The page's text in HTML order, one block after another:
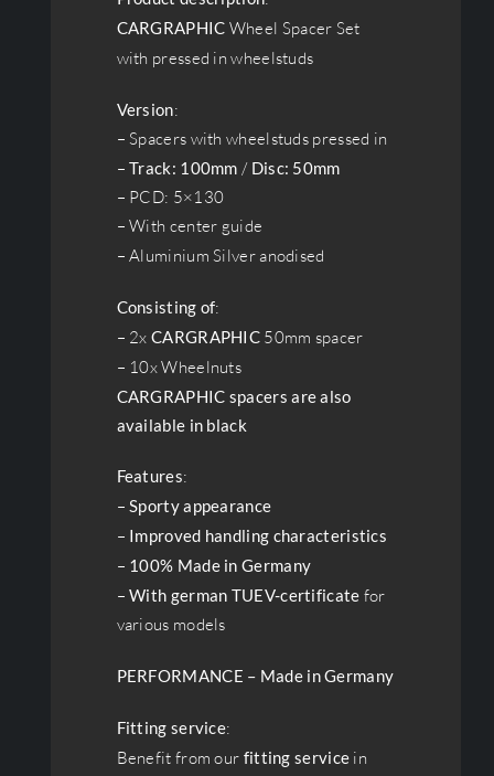
CARGRAPHIC Wheel Spacer Set
with pressed in wheelstuds
Version:
– Spacers with wheelstuds pressed in
–Track: 100mm / Disc: 50mm
– PCD: 5×130
– With center guide
– Aluminium Silver anodised
Consisting of:
– 2xCARGRAPHIC 50mm spacer
– 10x Wheelnuts
CARGRAPHIC spacers are also
available in black
Features:
–Sporty appearance
– Improved handling characteristics
– 100% Made in Germany
–With german TUEV-certificate for
various models
PERFORMANCE – Made in Germany
Fitting service:
Benefit from our fitting service in